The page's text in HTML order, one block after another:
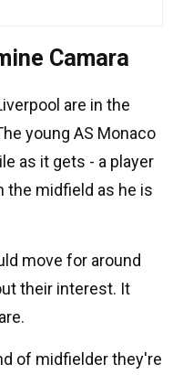
Camara
are in the
young AS Monaco
as it gets - a player
the midfield as he is
move for around
their interest. It
of midfielder they're